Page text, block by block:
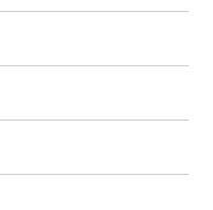
without notice including
accessories are not